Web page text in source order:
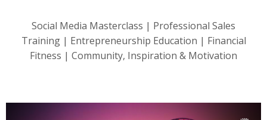
Social Media Masterclass | Professional Sales
Training | Entrepreneurship Education | Financial
Fitness | Community, Inspiration & Motivation